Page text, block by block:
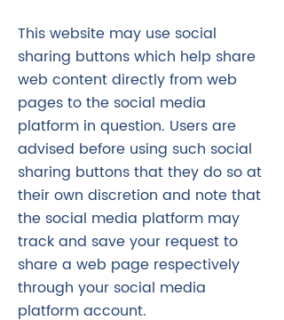
This website may use social
sharing buttons which help share
web content directly from web
pages to the social media
platform in question. Users are
advised before using such social
sharing buttons that they do so at
their own discretion and note that
the social media platform may
track and save your request to
share a web page respectively
through your social media
platform account.